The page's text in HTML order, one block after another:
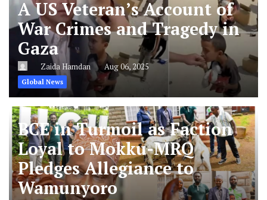
A US Veteran’s Account of
War Crimes and Tragedy in
Gaza
Zaida Hamdan Aug 06, 2025
Global News
BCE in Turmoil as Faction
Loyal to Mokku-MRQ
Pledges Allegiance to
Wamunyoro